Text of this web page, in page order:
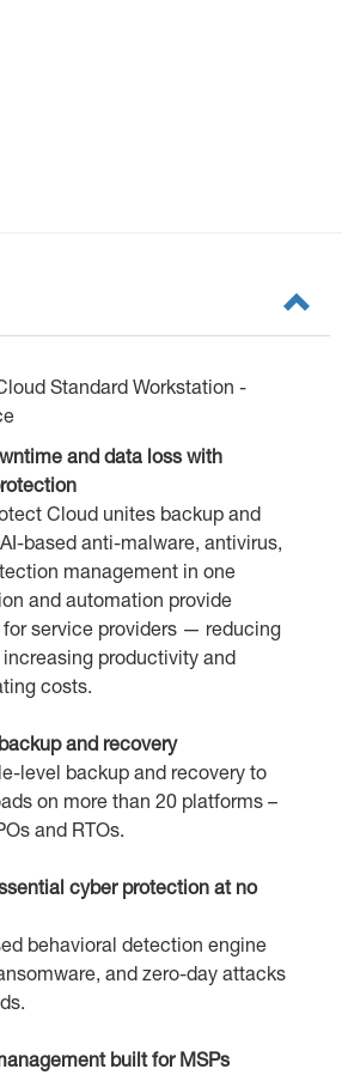
Standard Workstation -
and data loss with
Cloud unites backup and
based anti-malware, antivirus,
management in one
and automation provide
service providers — reducing
productivity and
costs.
and recovery
level backup and recovery to
on more than 20 platforms –
and RTOs.
cyber protection at no
behavioral detection engine
and zero-day attacks
built for MSPs